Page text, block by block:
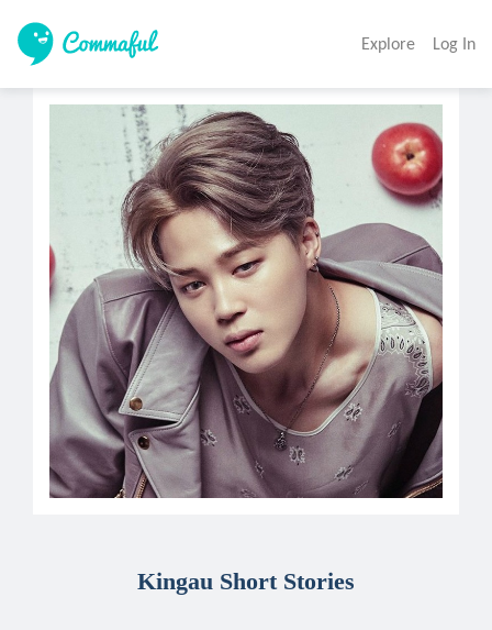
Explore Log In
Kingau Short Stories